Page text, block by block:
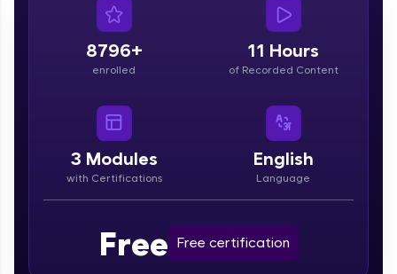
Zen Classes are HCL GUVI's most refined and
flagship product—live, expert-led tech programs
affiliations, master Full-Stack, Data Science,
DevOps, UI/UX, and more in multiple languages!
Courses
Looking for flexibility? HCL GUVI's 200+ self-
From free lessons to IIT-M & Autodesk-certified
programs, gain in-demand skills in your
8796+
enrolled
11 Hours
of Recorded Content
3 Modules
with Certifications
English
Language
Free Free certification